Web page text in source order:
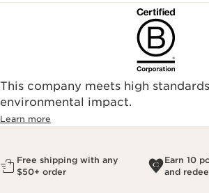
This company meets high
environmental impact.​
Learn more
Free shipping with any
$50+ order
Earn 10
and